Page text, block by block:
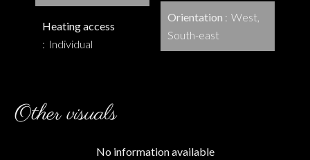
Heating access
Individual
Orientation
West,
South-east
Other visuals
No information available